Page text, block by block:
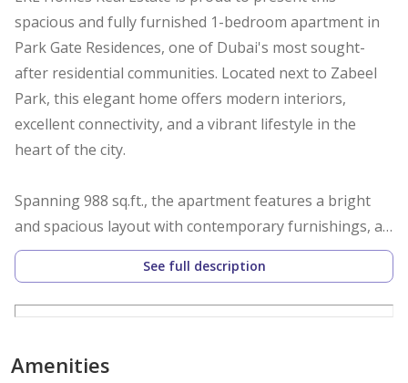
spacious and fully furnished 1-bedroom apartment in
Park Gate Residences, one of Dubai's most sought-
after residential communities. Located next to Zabeel
Park, this elegant home offers modern interiors,
excellent connectivity, and a vibrant lifestyle in the
heart of the city.
Spanning 988 sq.ft., the apartment features a bright
and spacious layout with contemporary furnishings, a
fully fitted kitchen, and a comfortable living and dining
area. Large windows provide pleasant community views
while allowing plenty of natural light throughout the
See full description
Amenities